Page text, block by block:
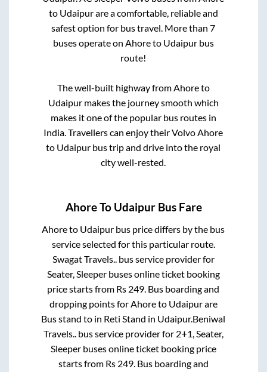
to Udaipurare a comfortable, reliable and
safest option for bus travel. More than7
buses operate on Ahoreto Udaipurbus
route!
The well-built highway fromAhoreto
Udaipurmakes the journey smooth which
makes it one of the popular bus routes in
India. Travellers can enjoy their VolvoAhore
to Udaipur bus trip and drive into the royal
city well-rested.
AhoreTo UdaipurBus Fare
Ahoreto Udaipur bus price differs by the bus
service selected for this particular route.
Swagat Travels..bus service provider for
Seater, Sleeperbuses online ticket booking
price starts from Rs 249. Bus boarding and
dropping points forAhoreto Udaipurare
Bus stand to in Reti Stand in Udaipur.Beniwal
Travels..bus service provider for 2+1, Seater,
Sleeperbuses online ticket booking price
starts from Rs 249. Bus boarding and